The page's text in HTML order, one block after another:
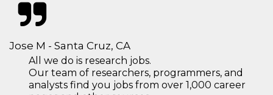
Jose M - Santa Cruz, CA
All we do is research jobs.
Our team of researchers, programmers, and
analysts find you jobs from over 1,000 career